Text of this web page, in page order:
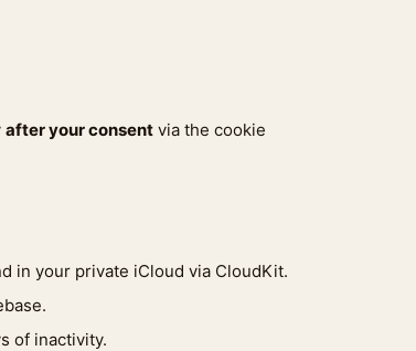
after your consent via the cookie
in your private iCloud via CloudKit.
of inactivity.